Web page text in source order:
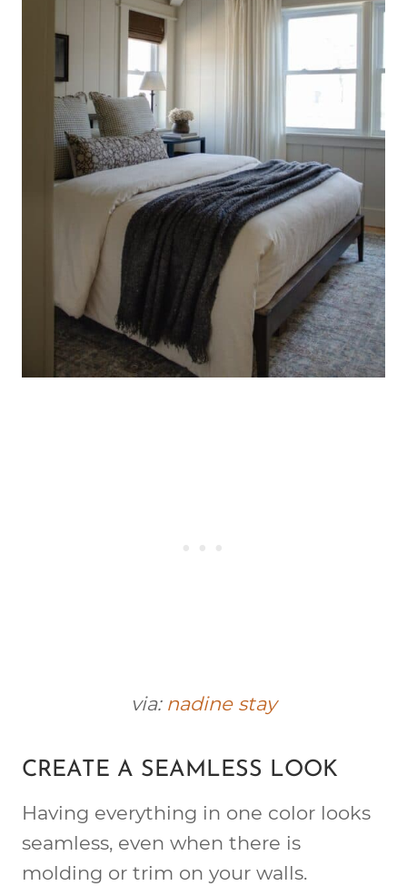
via: nadine stay
CREATE A SEAMLESS LOOK
Having everything in one color looks
seamless, even when there is
molding or trim on your walls.